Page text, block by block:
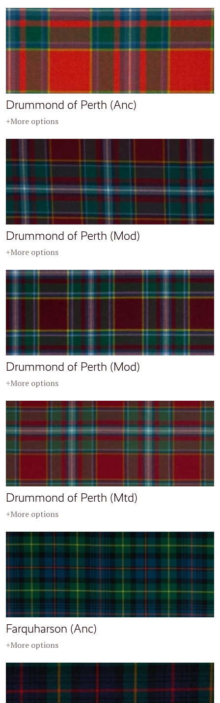
Drummond of Perth (Anc)
+More options
Drummond of Perth (Mod)
+More options
Drummond of Perth (Mod)
+More options
Drummond of Perth (Mtd)
+More options
Farquharson (Anc)
+More options